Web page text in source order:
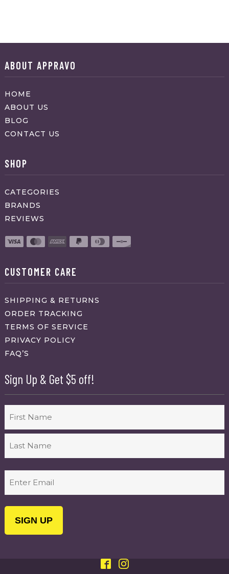
ABOUT APPRAVO
HOME
ABOUT US
BLOG
CONTACT US
SHOP
CATEGORIES
BRANDS
REVIEWS
CUSTOMER CARE
SHIPPING & RETURNS
ORDER TRACKING
TERMS OF SERVICE
PRIVACY POLICY
FAQ’S
Sign Up & Get $5 off!
First
(Required)